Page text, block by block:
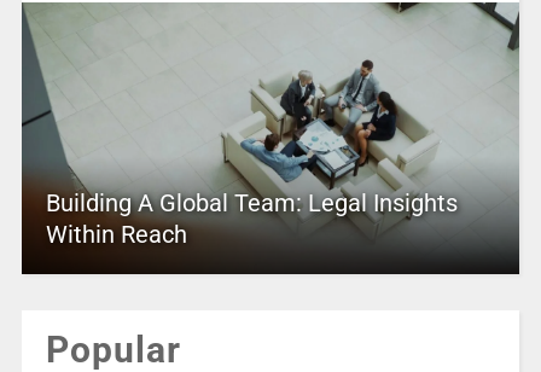
Building A Global Team: Legal Insights
Within Reach
Popular